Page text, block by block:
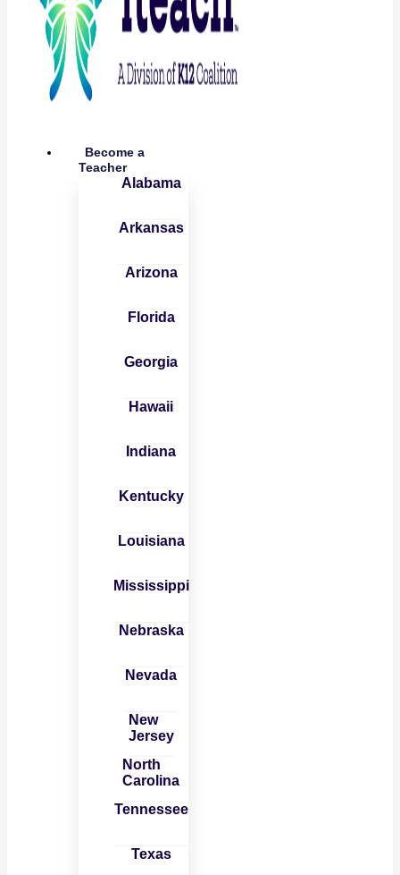
Become a
Teacher
Alabama
Arkansas
Arizona
Florida
Georgia
Hawaii
Indiana
Kentucky
Louisiana
Mississippi
Nebraska
Nevada
New
Jersey
North
Carolina
Tennessee
Texas